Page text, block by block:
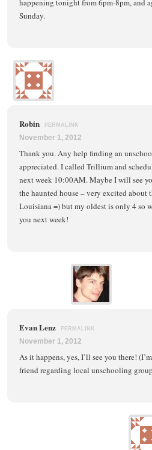
happening tonight from 6pm-8pm, and
Sunday.
Robin PERMALINK
November 1, 2012
Thank you. Any help finding an
appreciated. I called Trillium and
next week 10:00AM. Maybe I will see
the haunted house – very excited about
Louisiana =) but my oldest is only 4 so
you next week!
Evan Lenz PERMALINK
November 1, 2012
As it happens, yes, I’ll see you there!
friend regarding local unschooling